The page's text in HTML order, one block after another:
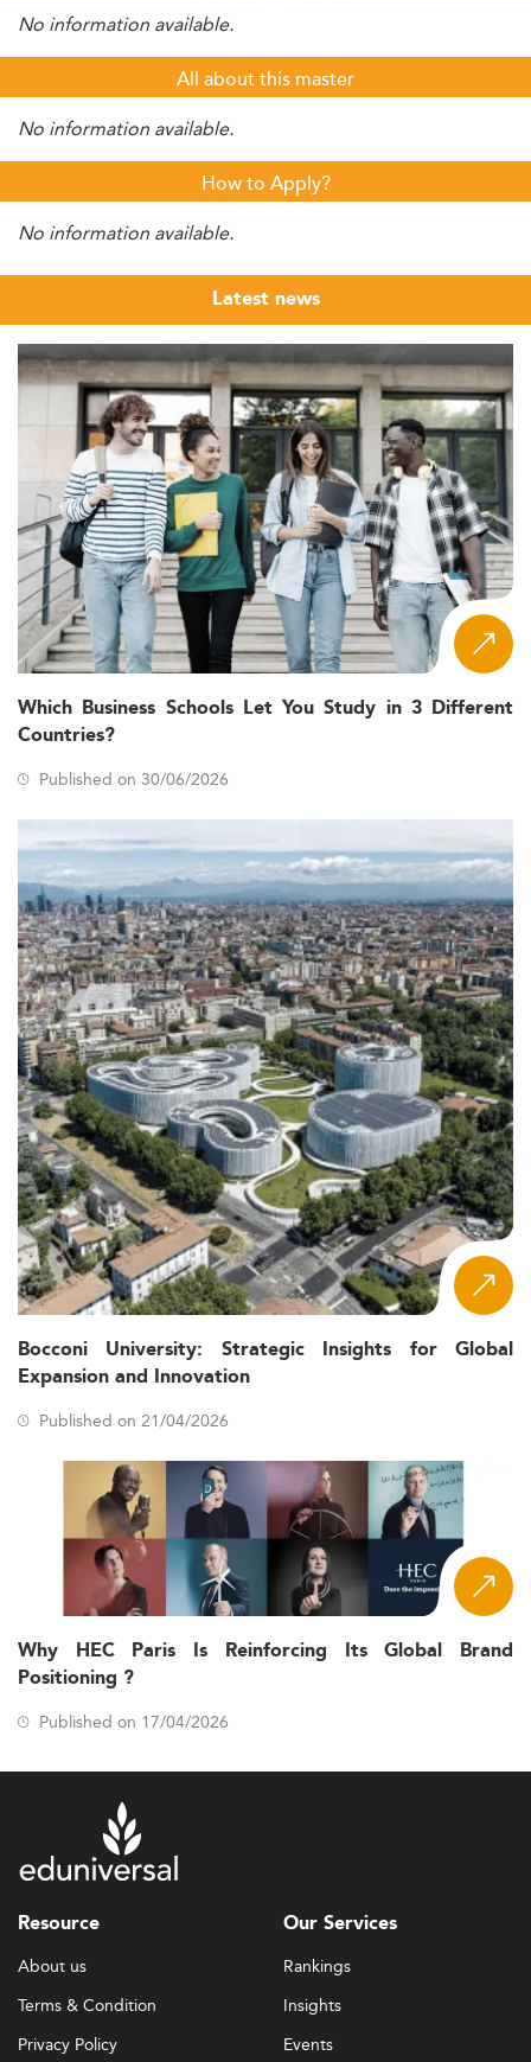
No information available.
All about this master
No information available.
How to Apply?
No information available.
Latest news
Which Business Schools Let You Study in 3 Different
Countries?
Published on 30/06/2026
Bocconi University: Strategic Insights for Global
Expansion and Innovation
Published on 21/04/2026
Why HEC Paris Is Reinforcing Its Global Brand
Positioning ?
Published on 17/04/2026
Resource
About us
Terms & Condition
Privacy Policy
Our Services
Rankings
Insights
Events